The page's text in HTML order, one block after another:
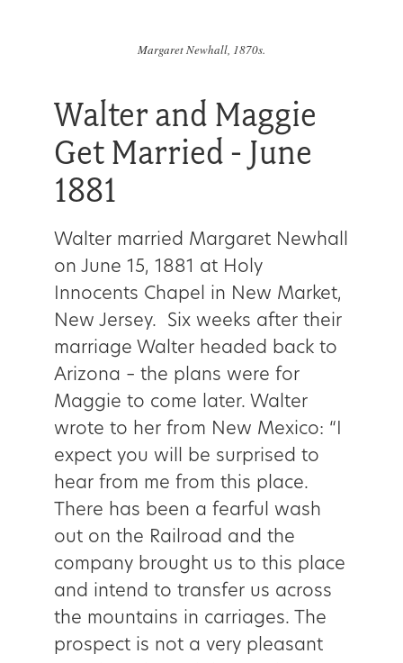
Margaret Newhall, 1870s.
Walter and Maggie
Get Married - June
1881
Walter married Margaret Newhall
on June 15, 1881 at Holy
Innocents Chapel in New Market,
New Jersey. Six weeks after their
marriage Walter headed back to
Arizona – the plans were for
Maggie to come later. Walter
wrote to her from New Mexico: “I
expect you will be surprised to
hear from me from this place.
There has been a fearful wash
out on the Railroad and the
company brought us to this place
and intend to transfer us across
the mountains in carriages. The
prospect is not a very pleasant